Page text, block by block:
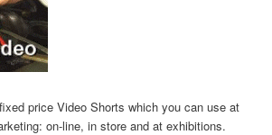
price Video Shorts which you can use at
on-line, in store and at exhibitions.